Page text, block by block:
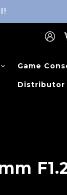
Game
Distributor